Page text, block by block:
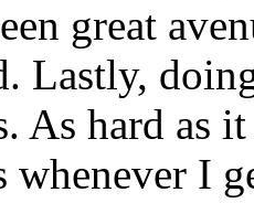
great
Lastly,
As hard as
whenever I